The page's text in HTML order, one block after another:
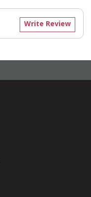
Write Review